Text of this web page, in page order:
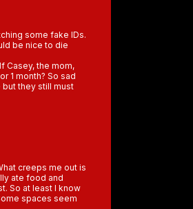
some fake IDs.
be nice to die
Casey, the mom,
1 month? So sad
but they still must
creeps me out is
ate food and
So at least I know
spaces seem